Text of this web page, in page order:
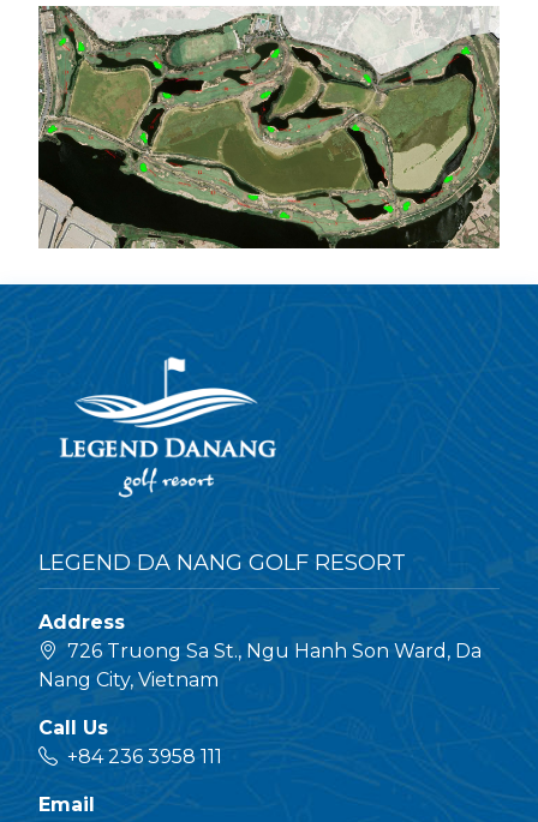
LEGEND DA NANG GOLF RESORT
Address
726 Truong Sa St., Ngu Hanh Son Ward, Da
Nang City, Vietnam
Call Us
+84 236 3958 111
Email